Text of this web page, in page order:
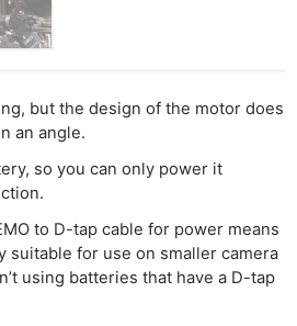
but the design of the motor does
an angle.
so you can only power it
to D-tap cable for power means
suitable for use on smaller camera
using batteries that have a D-tap